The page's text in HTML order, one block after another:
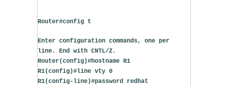
Router#config t
Enter configuration commands, one per
line. End with CNTL/Z.
Router(config)#hostname R1
R1(config)#line vty 0
R1(config-line)#password redhat